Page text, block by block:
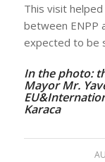
This visit
between ENPP
expected to be
In the photo:
Mayor Mr.
Karaca